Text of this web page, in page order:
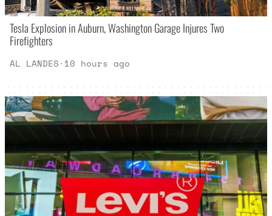
Tesla Explosion in Auburn, Washington Garage Injures Two
Firefighters
AL LANDES· 10 hours ago